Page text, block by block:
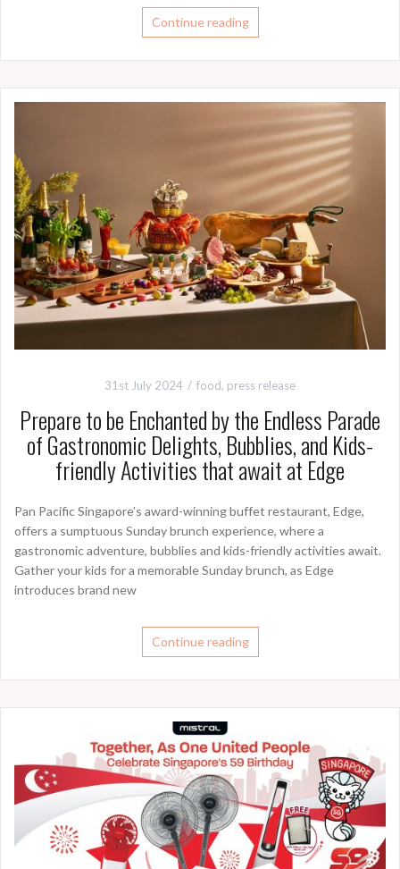
Continue reading
31st July 2024 food, press release
Prepare to be Enchanted by the Endless Parade
of Gastronomic Delights, Bubblies, and Kids-
friendly Activities that await at Edge
Pan Pacific Singapore’s award-winning buffet restaurant, Edge,
offers a sumptuous Sunday brunch experience, where a
gastronomic adventure, bubblies and kids-friendly activities await.
Gather your kids for a memorable Sunday brunch, as Edge
introduces brand new
Continue reading